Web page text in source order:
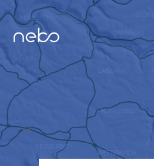
CITY MAP
ABOUT US